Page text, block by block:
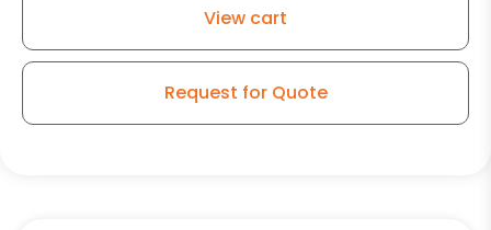
View cart
Request for Quote